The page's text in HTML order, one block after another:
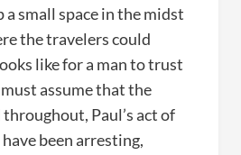
a small space in the midst
the travelers could
like for a man to trust
assume that the
Paul’s act of
been arresting,